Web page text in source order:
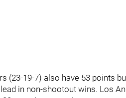
(23-19-7) also have 53 points
in non-shootout wins. Los